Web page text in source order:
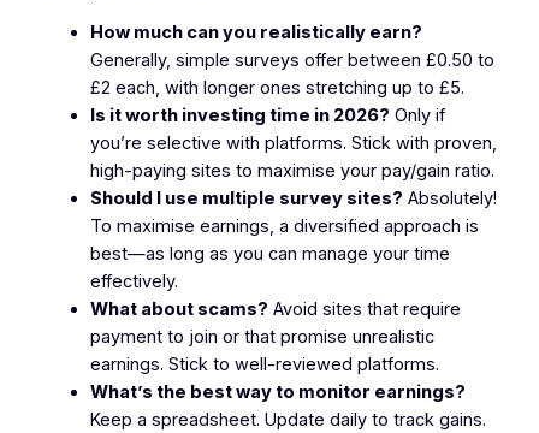
How much can you realistically earn?
Generally, simple surveys offer between £0.50 to
£2 each, with longer ones stretching up to £5.
Is it worth investing time in 2026? Only if
you’re selective with platforms. Stick with proven,
high-paying sites to maximise your pay/gain ratio.
Should I use multiple survey sites? Absolutely!
To maximise earnings, a diversified approach is
best—as long as you can manage your time
effectively.
What about scams? Avoid sites that require
payment to join or that promise unrealistic
earnings. Stick to well-reviewed platforms.
What’s the best way to monitor earnings?
Keep a spreadsheet. Update daily to track gains.